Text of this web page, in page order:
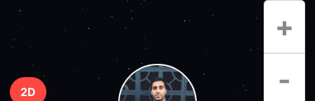
2D
+
-